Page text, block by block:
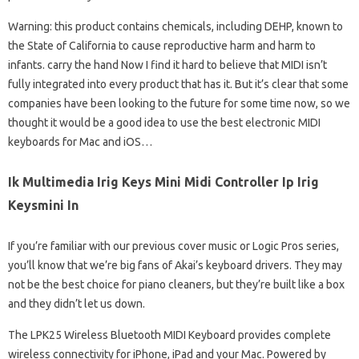
Warning: this product contains chemicals, including DEHP, known to
the State of California to cause reproductive harm and harm to
infants. carry the hand Now I find it hard to believe that MIDI isn’t
fully integrated into every product that has it. But it’s clear that some
companies have been looking to the future for some time now, so we
thought it would be a good idea to use the best electronic MIDI
keyboards for Mac and iOS…
Ik Multimedia Irig Keys Mini Midi Controller Ip Irig
Keysmini In
If you’re familiar with our previous cover music or Logic Pros series,
you’ll know that we’re big fans of Akai’s keyboard drivers. They may
not be the best choice for piano cleaners, but they’re built like a box
and they didn’t let us down.
The LPK25 Wireless Bluetooth MIDI Keyboard provides complete
wireless connectivity for iPhone, iPad and your Mac. Powered by